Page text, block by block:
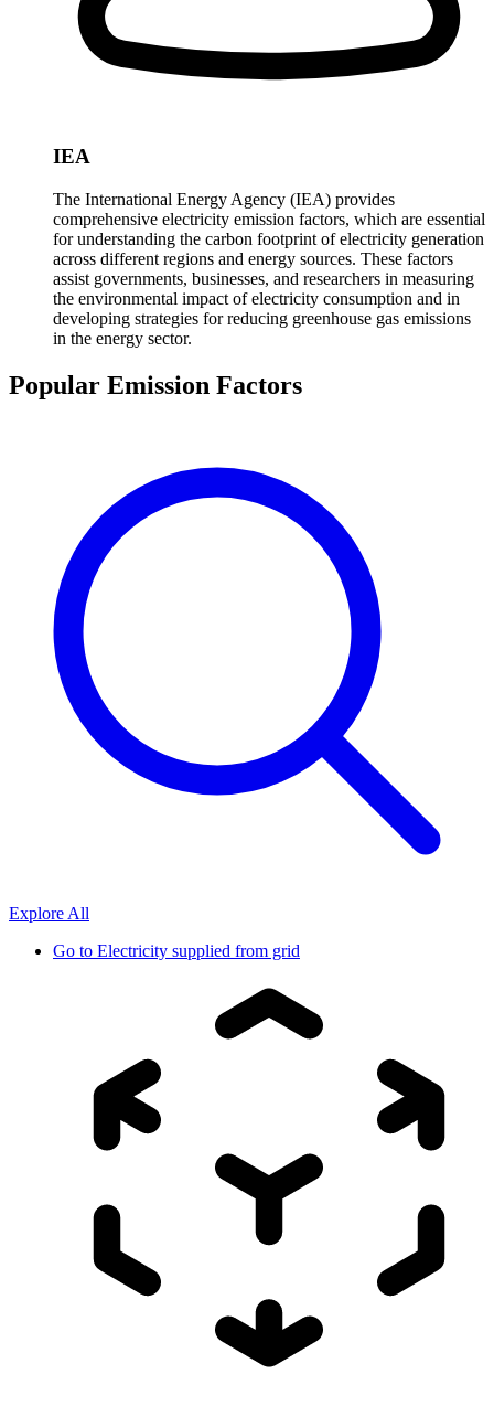
IEA
The International Energy Agency (IEA) provides
comprehensive electricity emission factors, which are essential
for understanding the carbon footprint of electricity generation
across different regions and energy sources. These factors
assist governments, businesses, and researchers in measuring
the environmental impact of electricity consumption and in
developing strategies for reducing greenhouse gas emissions
in the energy sector.
Popular Emission Factors
Explore All
Go to Electricity supplied from grid